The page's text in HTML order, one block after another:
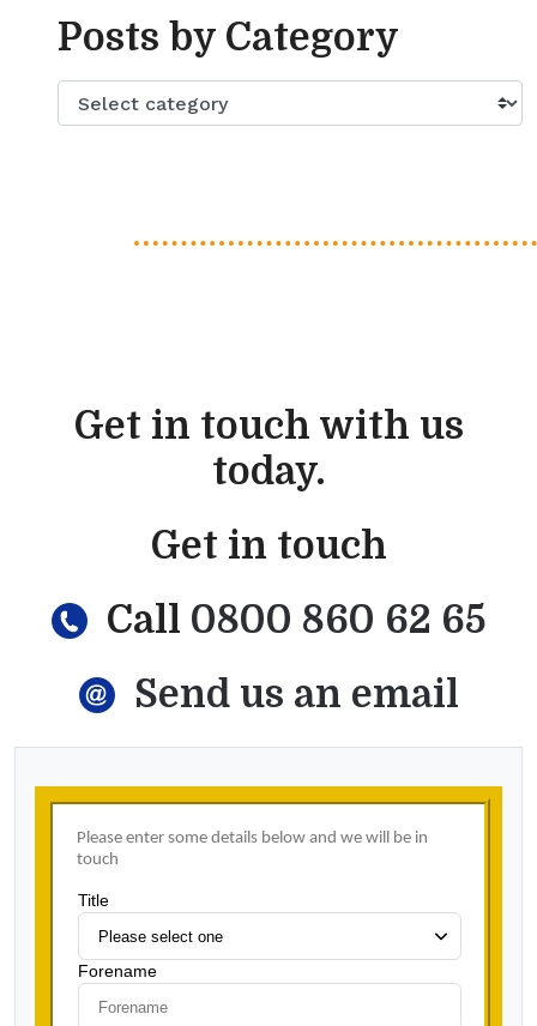
Posts by Category
Get in touch with us
today.
Get in touch
Call 0800 860 62 65
Send us an email